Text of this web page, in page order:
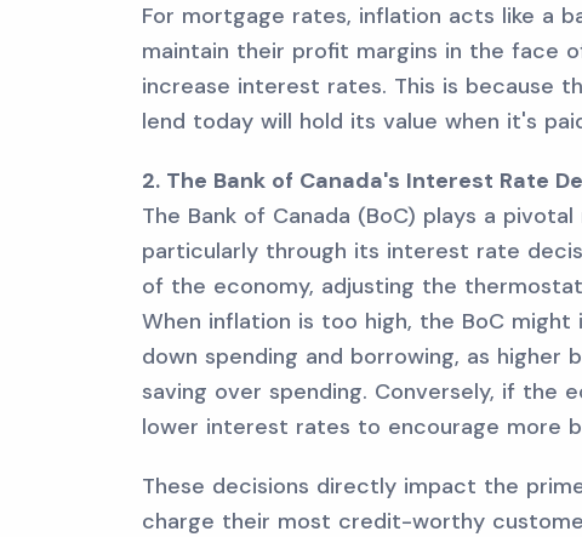
For mortgage rates, inflation acts like a
maintain their profit margins in the face
increase interest rates. This is because
lend today will hold its value when it's
2. The Bank of Canada's Interest Rate
The Bank of Canada (BoC) plays a
particularly through its interest rate
of the economy, adjusting the
When inflation is too high, the BoC
down spending and borrowing, as higher
saving over spending. Conversely, if the
lower interest rates to encourage more
These decisions directly impact the
charge their most credit-worthy